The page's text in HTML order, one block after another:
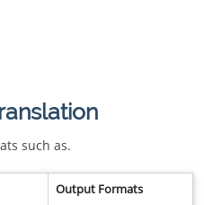
such as.
Output Formats